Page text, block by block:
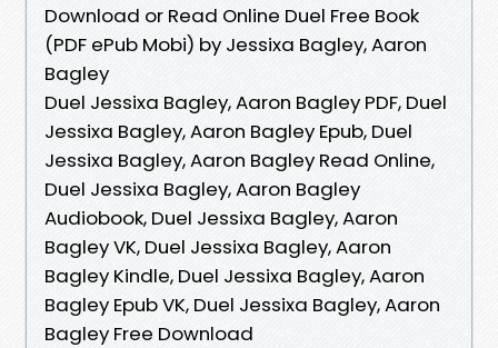
Download or Read Online Duel Free Book
(PDF ePub Mobi) by Jessixa Bagley, Aaron
Bagley
Duel Jessixa Bagley, Aaron Bagley PDF, Duel
Jessixa Bagley, Aaron Bagley Epub, Duel
Jessixa Bagley, Aaron Bagley Read Online,
Duel Jessixa Bagley, Aaron Bagley
Audiobook, Duel Jessixa Bagley, Aaron
Bagley VK, Duel Jessixa Bagley, Aaron
Bagley Kindle, Duel Jessixa Bagley, Aaron
Bagley Epub VK, Duel Jessixa Bagley, Aaron
Bagley Free Download